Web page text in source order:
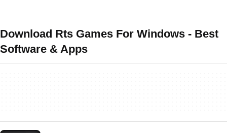
Download Rts Games For Windows - Best
Software & Apps